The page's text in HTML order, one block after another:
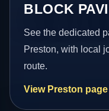
BLOCK
See the dedicated
Preston, with local
route.
View Preston page